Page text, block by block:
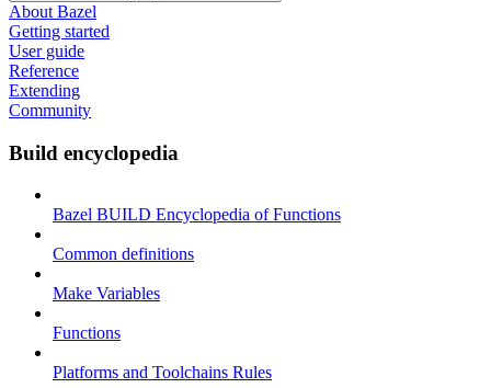
About Bazel
Getting started
User guide
Reference
Extending
Community
Build encyclopedia
Bazel BUILD Encyclopedia of Functions
Common definitions
Make Variables
Functions
Platforms and Toolchains Rules